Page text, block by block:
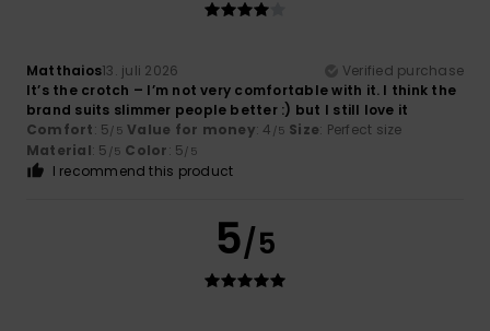
Matthaios13. juli 2026
Verified purchase
It’s the crotch – I’m not very comfortable with it. I think the
brand suits slimmer people better :) but I still love it
Comfort: 5/5 Value for money: 4 /5 Size: Perfect size
Material: 5 /5 Color: 5/5
I recommend this product
5/5